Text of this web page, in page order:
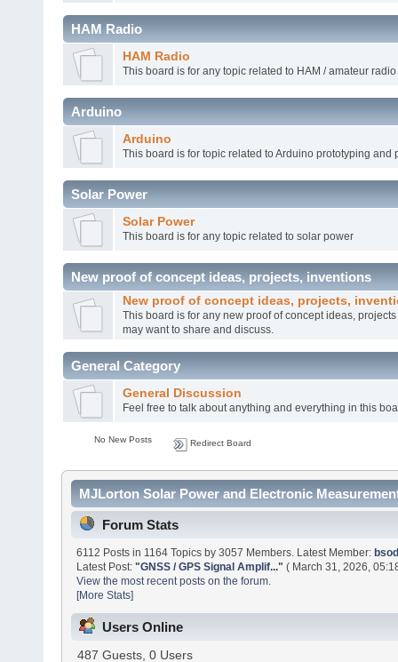
HAM Radio
HAM Radio
This board is for any topic related to HAM / amateur radio
Arduino
Arduino
This board is for topic related to Arduino prototyping and
Solar Power
Solar Power
This board is for any topic related to solar power
New proof of concept ideas, projects, inventions
New proof of concept ideas, projects,
This board is for any new proof of concept ideas,
may want to share and discuss.
General Category
General Discussion
Feel free to talk about anything and everything in this
No New Posts Redirect Board
MJLorton Solar Power and Electronic
Forum Stats
6112 Posts in 1164 Topics by 3057 Members. Latest Member:
Latest Post:"GNSS / GPS Signal Amplif..." ( March 31, 2026,
View the most recent posts on the forum.
[More Stats]
Users Online
487 Guests, 0 Users